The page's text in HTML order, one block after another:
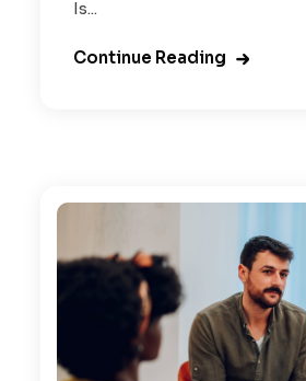
Is...
Continue Reading